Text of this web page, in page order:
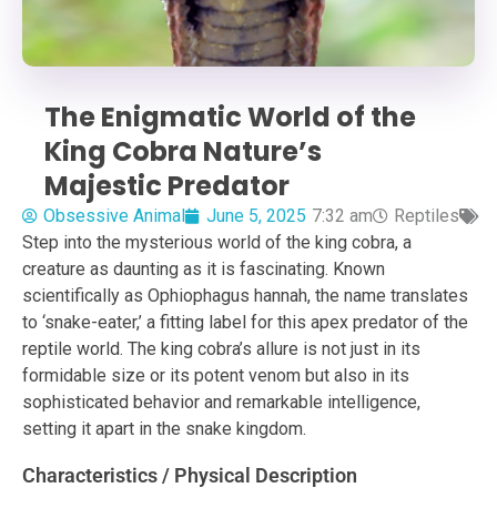
The Enigmatic World of the
King Cobra Nature’s
Majestic Predator
Obsessive Animal June 5, 2025 7:32 am
Reptiles
Step into the mysterious world of the king cobra, a
creature as daunting as it is fascinating. Known
scientifically as Ophiophagus hannah, the name translates
to ‘snake-eater,’ a fitting label for this apex predator of the
reptile world. The king cobra’s allure is not just in its
formidable size or its potent venom but also in its
sophisticated behavior and remarkable intelligence,
setting it apart in the snake kingdom.
Characteristics / Physical Description